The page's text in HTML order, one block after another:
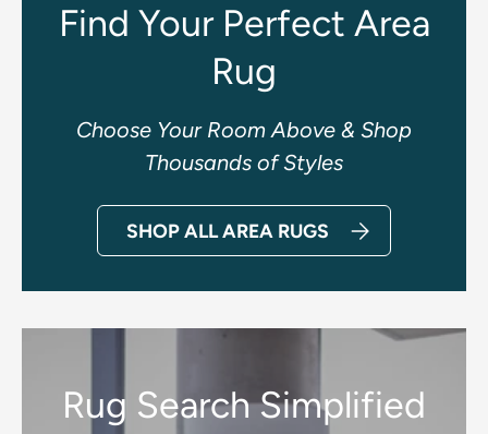
Find Your Perfect Area
Rug
Choose Your Room Above & Shop
Thousands of Styles
SHOP ALL AREA RUGS
Rug Search Simplified